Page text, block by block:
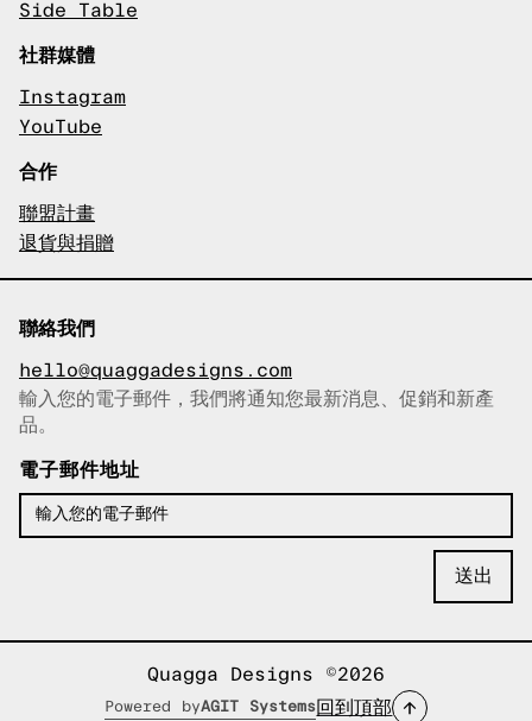
Side Table
社群媒體
Instagram
YouTube
合作
聯盟計畫
退貨與捐贈
聯絡我們
hello@quaggadesigns.com
已複製電子郵件！
輸入您的電子郵件，我們將通知您最新消息、促銷和新產
品。
電子郵件地址
Quagga Designs ©2026
Powered byAGIT Systems 回到頂部